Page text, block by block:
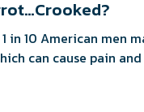
in 10 American men
can cause pain and
discusses the
Disease, treatments,